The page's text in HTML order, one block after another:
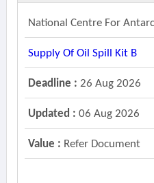
National Centre For
Supply Of Oil Spill Kit B
Deadline : 26 Aug 2026
Updated : 06 Aug 2026
Value : Refer Document